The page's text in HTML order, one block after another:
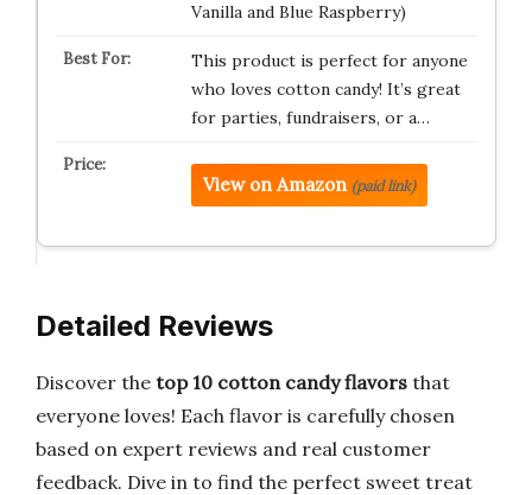
Vanilla and Blue Raspberry)
This product is perfect for anyone
who loves cotton candy! It’s great
for parties, fundraisers, or a…
View on Amazon (paid link)
Detailed Reviews
Discover the top 10 cotton candy flavors that
everyone loves! Each flavor is carefully chosen
based on expert reviews and real customer
feedback. Dive in to find the perfect sweet treat